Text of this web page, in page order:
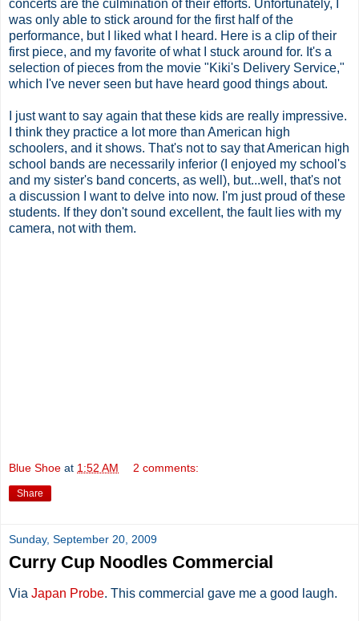
concerts are the culmination of their efforts. Unfortunately, I
was only able to stick around for the first half of the
performance, but I liked what I heard. Here is a clip of their
first piece, and my favorite of what I stuck around for. It's a
selection of pieces from the movie "Kiki's Delivery Service,"
which I've never seen but have heard good things about.
I just want to say again that these kids are really impressive.
I think they practice a lot more than American high
schoolers, and it shows. That's not to say that American high
school bands are necessarily inferior (I enjoyed my school's
and my sister's band concerts, as well), but...well, that's not
a discussion I want to delve into now. I'm just proud of these
students. If they don't sound excellent, the fault lies with my
camera, not with them.
Blue Shoe at 1:52 AM 2 comments:
Share
Sunday, September 20, 2009
Curry Cup Noodles Commercial
Via Japan Probe. This commercial gave me a good laugh.